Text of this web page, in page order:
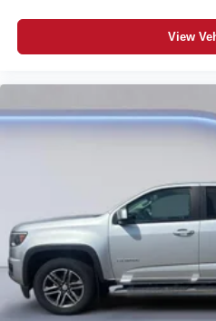
Bose speakers
Bluetooth® handsfree
Trailer brake controller
Trailer Sway Control (TSC)
Trailering Assist
Premium GMC
control
Internet radio capability
StabiliTrak w/Proactive Roll
stability control system with
Hill Start Assist (HSA)
View